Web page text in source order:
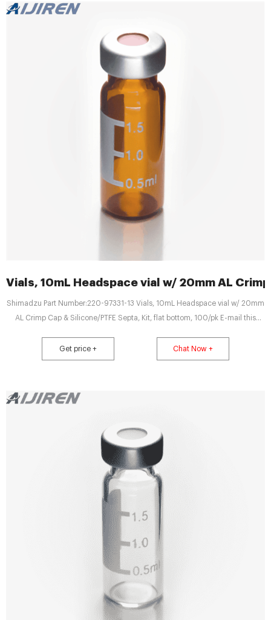
Vials, 10mL Headspace vial w/ 20mm AL
Shimadzu Part Number:220-97331-13 Vials, 10mL Headspace vial w/ 20mm
AL Crimp Cap & Silicone/PTFE Septa, Kit, flat bottom, 100/pk E-mail this
20mm aluminum crimp caps (silver in color) and Silicone/PTFE Septa.
Get price + Chat Now +